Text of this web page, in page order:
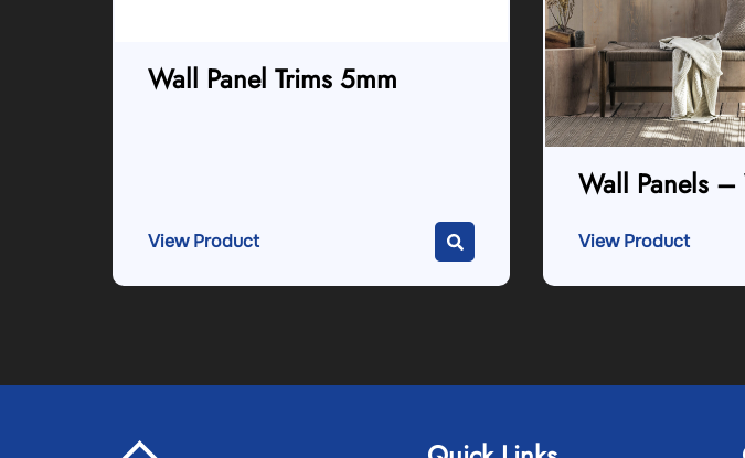
Wall Panel Trims 5mm
View Product
Wall Panels –
View Product